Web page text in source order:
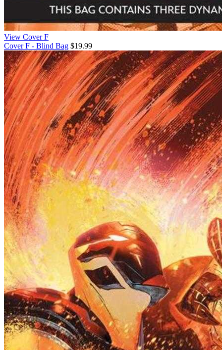
View Cover F
Cover F - Blind Bag $19.99